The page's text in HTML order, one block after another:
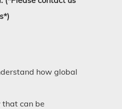
how global
can be